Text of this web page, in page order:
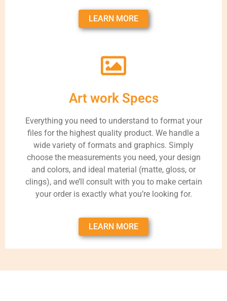
LEARN MORE
Art work Specs
Everything you need to understand to format your
files for the highest quality product. We handle a
wide variety of formats and graphics. Simply
choose the measurements you need, your design
and colors, and ideal material (matte, gloss, or
clings), and we’ll consult with you to make certain
your order is exactly what you’re looking for.
LEARN MORE